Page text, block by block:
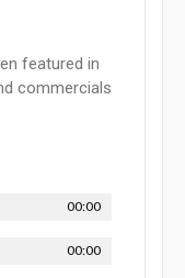
featured in
commercials
00:00
00:00